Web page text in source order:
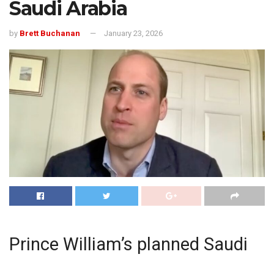
Saudi Arabia
by Brett Buchanan January 23, 2026
Prince William’s planned Saudi